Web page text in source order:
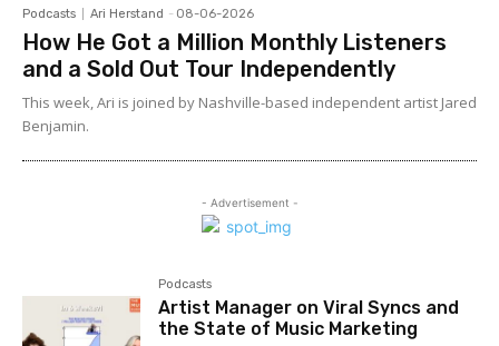
Podcasts Ari Herstand - 08-06-2026
How He Got a Million Monthly Listeners
and a Sold Out Tour Independently
This week, Ari is joined by Nashville-based independent artist Jared
Benjamin.
- Advertisement -
Podcasts
Artist Manager on Viral Syncs and
the State of Music Marketing